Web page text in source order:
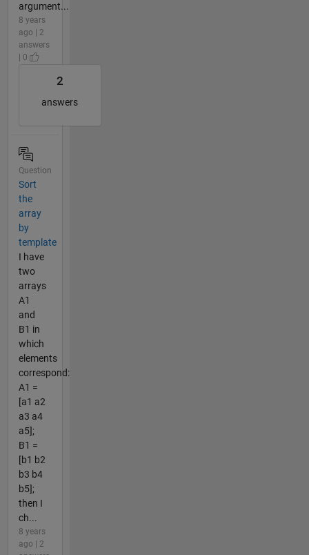
argument...
8 years
ago | 2
answers
| 0
2
answers
Question
Sort
the
array
by
template
I have
two
arrays
A1
and
B1 in
which
elements
correspond:
A1 =
[a1 a2
a3 a4
a5];
B1 =
[b1 b2
b3 b4
b5];
then I
ch...
8 years
ago | 2